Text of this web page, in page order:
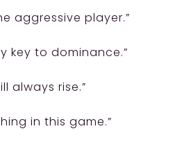
aggressive player.”
key to dominance.”
always rise.”
in this game.”